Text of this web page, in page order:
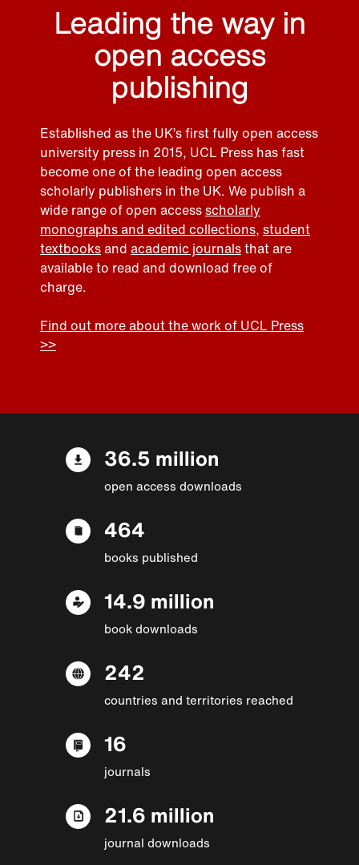
Leading the way in
open access
publishing
Established as the UK’s first fully open access
university press in 2015, UCL Press has fast
become one of the leading open access
scholarly publishers in the UK. We publish a
wide range of open accessscholarly
monographs and edited collections, student
textbooksand academic journalsthat are
available to read and download free of
charge.
Find out more about the work of UCL Press
>>
36.5 million
open access downloads
464
books published
14.9 million
book downloads
242
countries and territories reached
16
journals
21.6 million
journal downloads